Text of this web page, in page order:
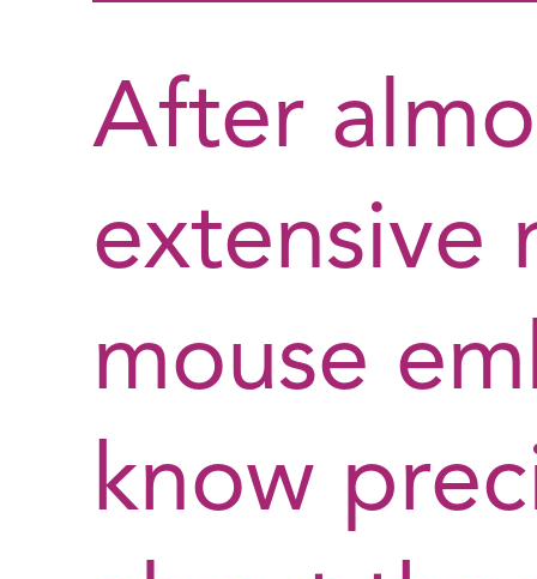
After
extensive
mouse
know